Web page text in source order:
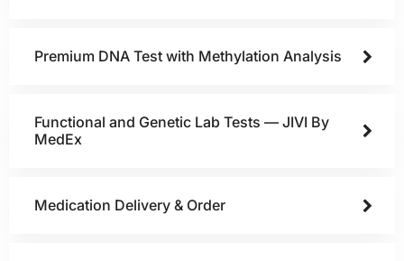
Premium DNA Test with Methylation Analysis
Functional and Genetic Lab Tests — JIVI By
MedEx
Medication Delivery & Order